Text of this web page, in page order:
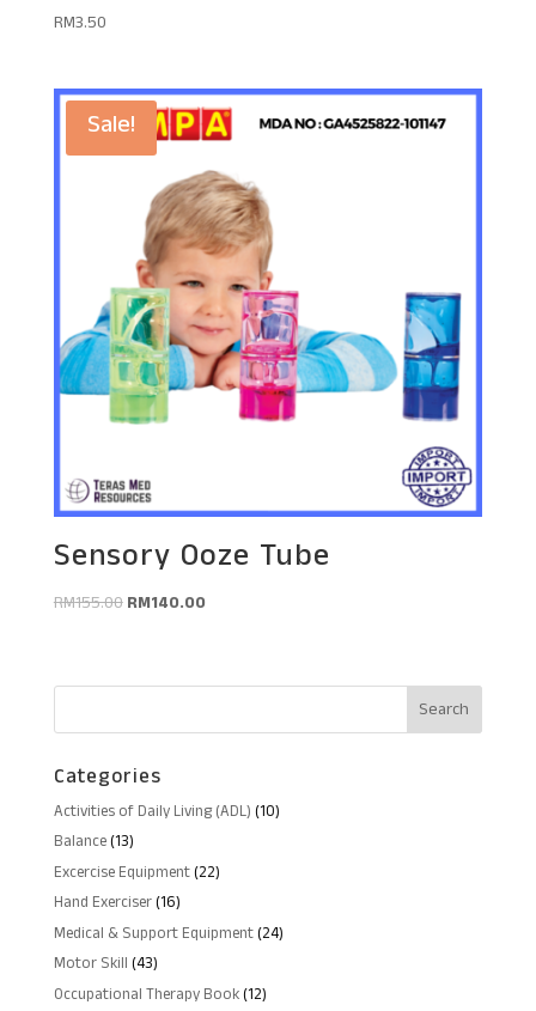
RM3.50
Sale!
Sensory Ooze Tube
RM155.00Original
RM155.00.
RM140.00Current
RM140.00.
Categories
Activities of Daily Living (ADL) 1010
Balance 1313
products
Excercise Equipment 2222
Hand Exerciser 1616
products
Medical & Support Equipment 2424
Motor Skill 4343
products
Occupational Therapy Book 1212